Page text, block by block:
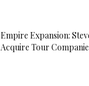
Empire Expansion:
Acquire Tour